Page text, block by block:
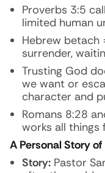
Proverbs 3:5
limited human
Hebrew
surrender,
Trusting God
we want or
character and
Romans 8:28
works all things
A Personal Story
Story: Pastor